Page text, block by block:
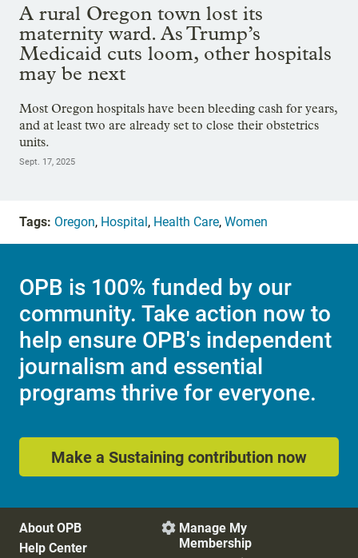
A rural Oregon town lost its
maternity ward. As Trump’s
Medicaid cuts loom, other hospitals
may be next
Most Oregon hospitals have been bleeding cash for years,
and at least two are already set to close their obstetrics
units.
Sept. 17, 2025
Tags: Oregon, Hospital, Health Care, Women
OPB is 100% funded by our
community. Take action now to
help ensure OPB's independent
journalism and essential
programs thrive for everyone.
Make a Sustaining contribution now
About OPB
Help Center
 Manage My
Membership